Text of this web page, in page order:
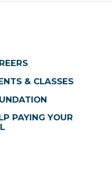
& CLASSES
PAYING YOUR